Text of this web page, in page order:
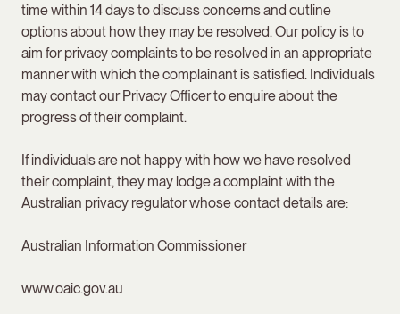
time within 14 days to discuss concerns and outline
options about how they may be resolved. Our policy is to
aim for privacy complaints to be resolved in an appropriate
manner with which the complainant is satisfied. Individuals
may contact our Privacy Officer to enquire about the
progress of their complaint.
If individuals are not happy with how we have resolved
their complaint, they may lodge a complaint with the
Australian privacy regulator whose contact details are:
Australian Information Commissioner
www.oaic.gov.au